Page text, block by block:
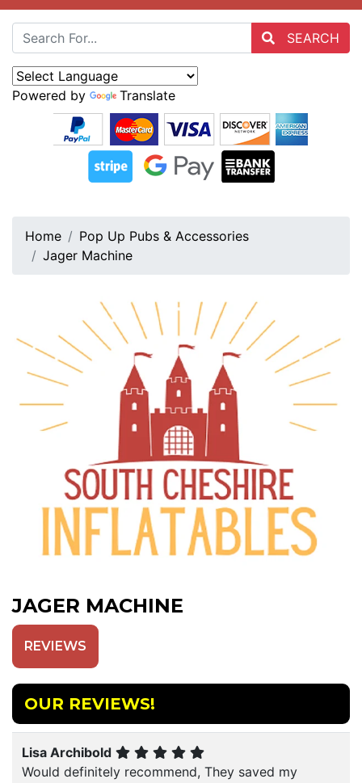
SEARCH
Powered by Translate
Home
Pop Up Pubs & Accessories
Jager Machine
JAGER MACHINE
REVIEWS
OUR REVIEWS!
Lisa Archibold
Would definitely recommend, They saved my